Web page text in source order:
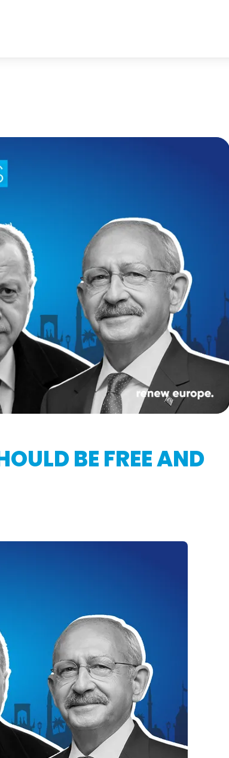
BE FREE AND